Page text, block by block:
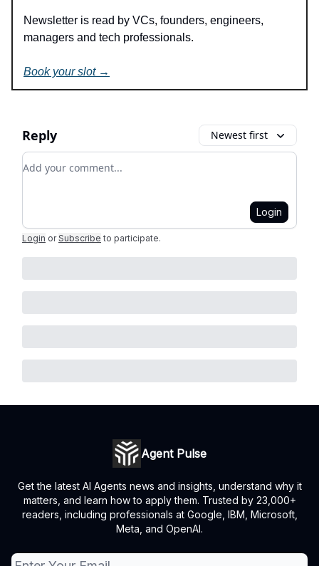
Newsletter is read by VCs, founders, engineers,
managers and tech professionals.
Book your slot →
Reply Newest first
Add your comment
Login
Login or Subscribe to participate.
Agent Pulse
Get the latest AI Agents news and insights, understand why it
matters, and learn how to apply them. Trusted by 23,000+
readers, including professionals at Google, IBM, Microsoft,
Meta, and OpenAI.